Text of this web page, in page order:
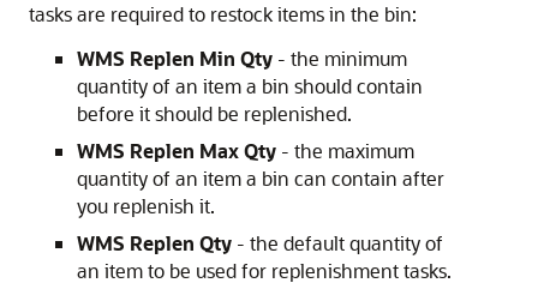
tasks are required to restock items in the bin:
WMS Replen Min Qty - the minimum
quantity of an item a bin should contain
before it should be replenished.
WMS Replen Max Qty - the maximum
quantity of an item a bin can contain after
you replenish it.
WMS Replen Qty - the default quantity of
an item to be used for replenishment tasks.